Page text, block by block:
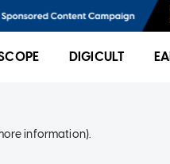
DIGICULT
information).